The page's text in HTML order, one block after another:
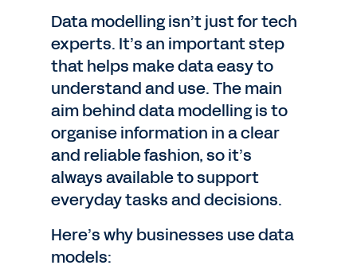
Data modelling isn’t just for tech
experts. It’s an important step
that helps make data easy to
understand and use. The main
aim behind data modelling is to
organise information in a clear
and reliable fashion, so it’s
always available to support
everyday tasks and decisions.
Here’s why businesses use data
models: